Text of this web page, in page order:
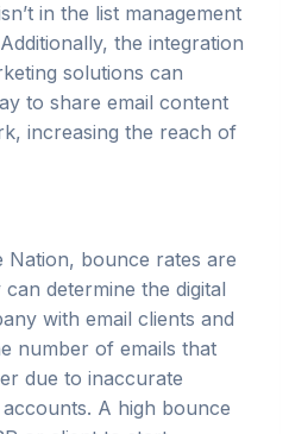
in the list management
the integration
solutions can
to share email content
increasing the reach of
Nation, bounce rates are
determine the digital
with email clients and
number of emails that
due to inaccurate
A high bounce